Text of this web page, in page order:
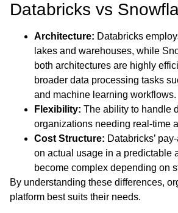
Databricks vs
Architecture: Databricks
lakes and warehouses, while
both architectures are highly
broader data processing tasks
and machine learning workflows.
Flexibility: The ability to handle
organizations needing real-time
Cost Structure: Databricks’
on actual usage in a predictable
become complex depending on
By understanding these differences,
platform best suits their needs.